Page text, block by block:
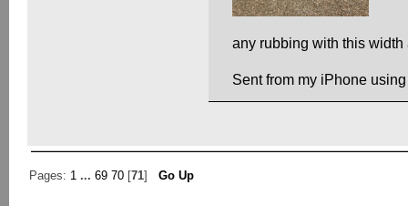
any rubbing with this width
Sent from my iPhone
Pages: 1 ...69 70 [71]Go Up